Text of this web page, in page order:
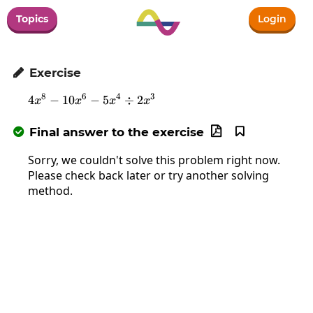
Topics Login
 Exercise
4x^8-10x^6-5x^4\div2x^3
4x8 − 10x6 − 5x4 ÷ 2x3
 Final answer to the exercise 

Sorry, we couldn't solve this problem right now.
Please check back later or try another solving
method.